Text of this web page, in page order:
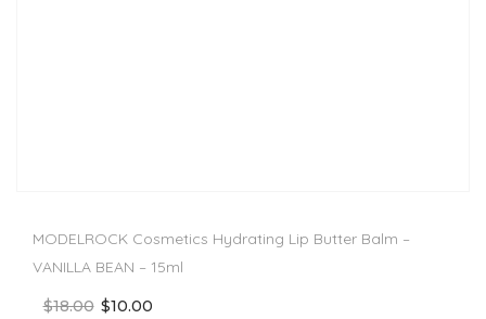
MODELROCK Cosmetics Hydrating Lip Butter Balm –
VANILLA BEAN – 15ml
$18.00 $10.00